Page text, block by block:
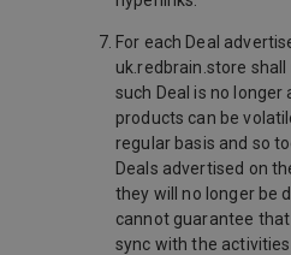
For each Deal
uk.redbrain.store
such Deal is no
products can be
regular basis and so
Deals advertised on
they will no longer be
cannot guarantee
sync with the